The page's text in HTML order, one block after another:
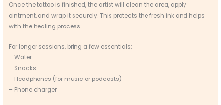
Once the tattoo is finished, the artist will clean the area, apply
ointment, and wrap it securely. This protects the fresh ink and helps
with the healing process.
For longer sessions, bring a few essentials:
– Water
– Snacks
– Headphones (for music or podcasts)
– Phone charger